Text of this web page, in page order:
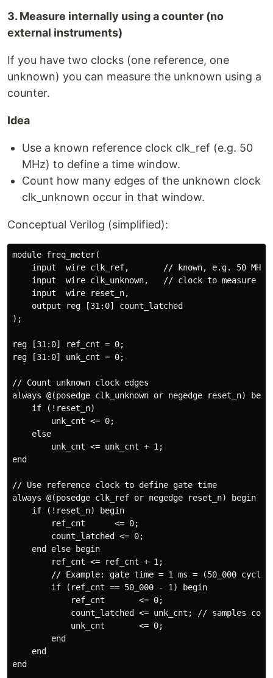
3. Measure internally using a counter (no
external instruments)
If you have two clocks (one reference, one
unknown) you can measure the unknown using a
counter.
Idea
Use a known reference clock clk_ref (e.g. 50
MHz) to define a time window.
Count how many edges of the unknown clock
clk_unknown occur in that window.
Conceptual Verilog (simplified):
module freq_meter(
    input  wire clk_ref,       // known, e.g. 50 MHz
    input  wire clk_unknown,   // clock to measure
    input  wire reset_n,
    output reg [31:0] count_latched
);
reg [31:0] ref_cnt = 0;
reg [31:0] unk_cnt = 0;
// Count unknown clock edges
always @(posedge clk_unknown or negedge reset_n)
    if (!reset_n)
        unk_cnt <= 0;
    else
        unk_cnt <= unk_cnt + 1;
end
// Use reference clock to define gate time
always @(posedge clk_ref or negedge reset_n) begin
    if (!reset_n) begin
        ref_cnt      <= 0;
        count_latched <= 0;
    end else begin
        ref_cnt <= ref_cnt + 1;
// Example: gate time = 1 ms = (50_000
        if (ref_cnt == 50_000 - 1) begin
            ref_cnt       <= 0;
count_latched <= unk_cnt; // samples
            unk_cnt       <= 0;
        end
    end
end